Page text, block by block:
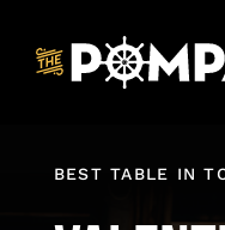
BEST TABLE IN